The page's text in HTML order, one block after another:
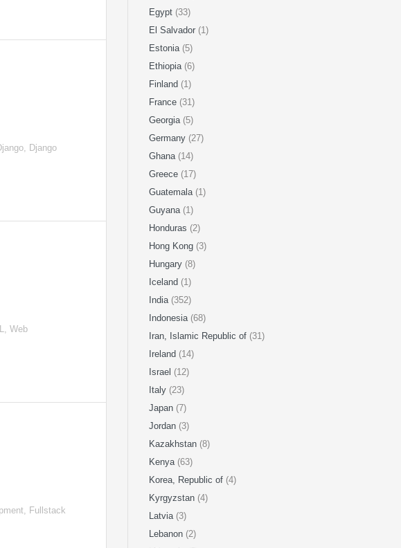
Django
Web
Fullstack
Egypt (33)
El Salvador (1)
Estonia (5)
Ethiopia (6)
Finland (1)
France (31)
Georgia (5)
Germany (27)
Ghana (14)
Greece (17)
Guatemala (1)
Guyana (1)
Honduras (2)
Hong Kong (3)
Hungary (8)
Iceland (1)
India (352)
Indonesia (68)
Iran, Islamic Republic of (31)
Ireland (14)
Israel (12)
Italy (23)
Japan (7)
Jordan (3)
Kazakhstan (8)
Kenya (63)
Korea, Republic of (4)
Kyrgyzstan (4)
Latvia (3)
Lebanon (2)